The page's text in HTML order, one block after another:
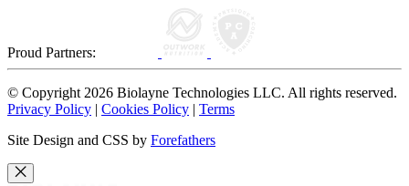
Proud Partners:
© Copyright 2026 Biolayne Technologies LLC. All rights reserved.
Privacy Policy | Cookies Policy | Terms
Site Design and CSS by Forefathers